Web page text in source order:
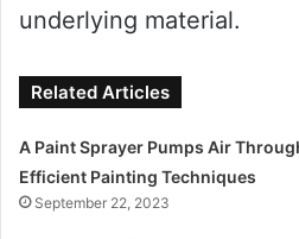
underlying material.
Related Articles
A Paint Sprayer Pumps Air
Efficient Painting Techniques
September 22, 2023